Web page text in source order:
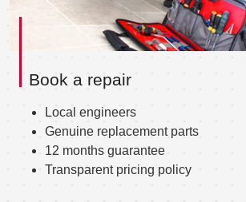
Book a repair
Local engineers
Genuine replacement parts
12 months guarantee
Transparent pricing policy